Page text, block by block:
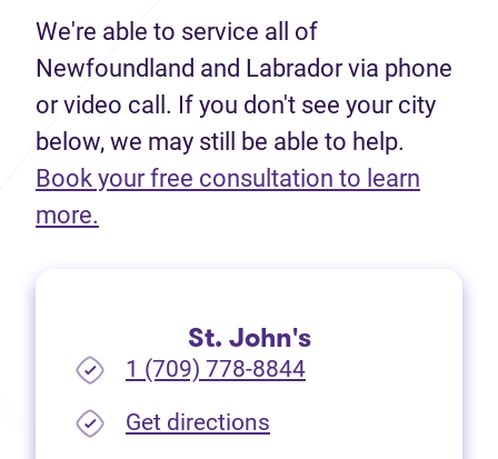
We're able to service all of
Newfoundland and Labrador via phone
or video call. If you don't see your city
below, we may still be able to help.
Book your free consultation to learn
more.
St. John's
1 (709) 778-8844
Get directions